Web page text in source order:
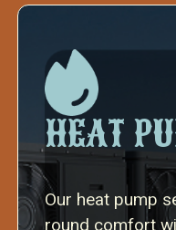
HEAT
Our heat pump
round comfort